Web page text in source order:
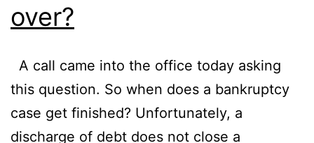
over?
A call came into the office today asking
this question. So when does a bankruptcy
case get finished? Unfortunately, a
discharge of debt does not close a